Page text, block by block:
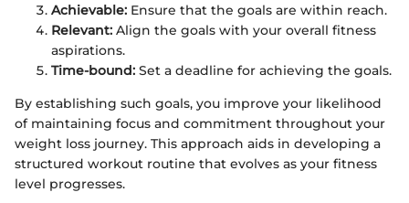
Achievable: Ensure that the goals are within reach.
Relevant: Align the goals with your overall fitness
aspirations.
Time-bound: Set a deadline for achieving the goals.
By establishing such goals, you improve your likelihood
of maintaining focus and commitment throughout your
weight loss journey. This approach aids in developing a
structured workout routine that evolves as your fitness
level progresses.